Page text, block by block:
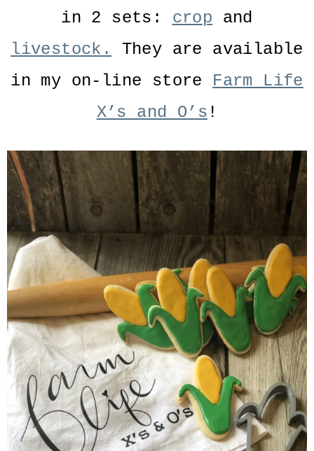
in 2 sets: crop and
livestock.
They are available
in my on-line store Farm Life
X’s and O’s !